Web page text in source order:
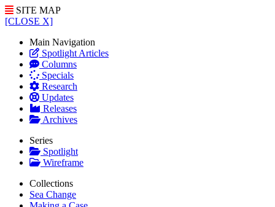
SITE MAP
[CLOSE X]
Main Navigation
Spotlight Articles
Columns
Specials
Research
Updates
Releases
Archives
Series
Spotlight
Wireframe
Collections
Sea Change